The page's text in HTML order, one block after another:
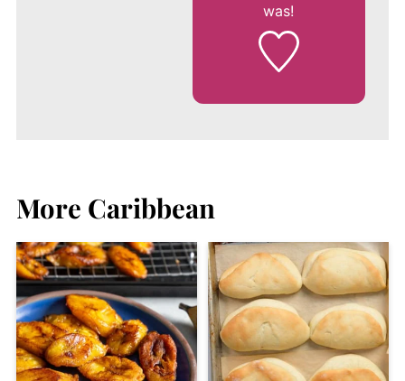
was!
More Caribbean